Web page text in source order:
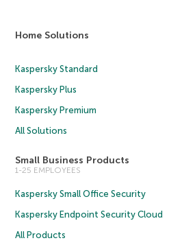
Home Solutions
Kaspersky Standard
Kaspersky Plus
Kaspersky Premium
All Solutions
Small Business Products
1-25 EMPLOYEES
Kaspersky Small Office Security
Kaspersky Endpoint Security Cloud
All Products